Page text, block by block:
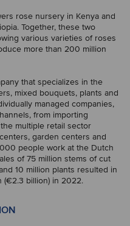
rose nursery in Kenya and
Together, these two
various varieties of roses
more than 200 million
that specializes in the
mixed bouquets, plants and
managed companies,
from importing
multiple retail sector
garden centers and
people work at the Dutch
of 75 million stems of cut
10 million plants resulted in
(€2.3 billion) in 2022.